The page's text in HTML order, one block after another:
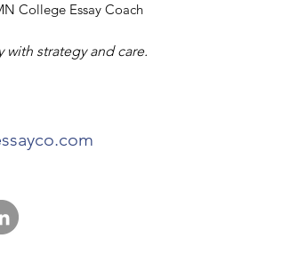
College Essay Coach
strategy and care.